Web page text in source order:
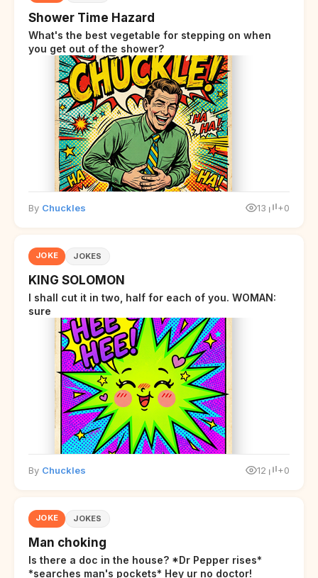
Shower Time Hazard
What's the best vegetable for stepping on when
you get out of the shower?
By Chuckles 13 +0
JOKE JOKES
KING SOLOMON
I shall cut it in two, half for each of you. WOMAN:
sure
By Chuckles 12 +0
JOKE JOKES
Man choking
Is there a doc in the house? *Dr Pepper rises*
*searches man's pockets* Hey ur no doctor!